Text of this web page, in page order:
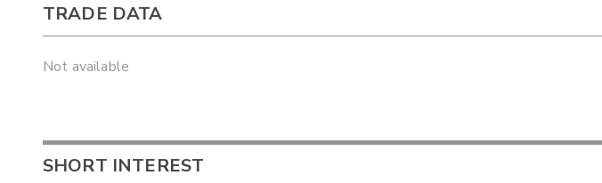
TRADE DATA
Not available
SHORT INTEREST